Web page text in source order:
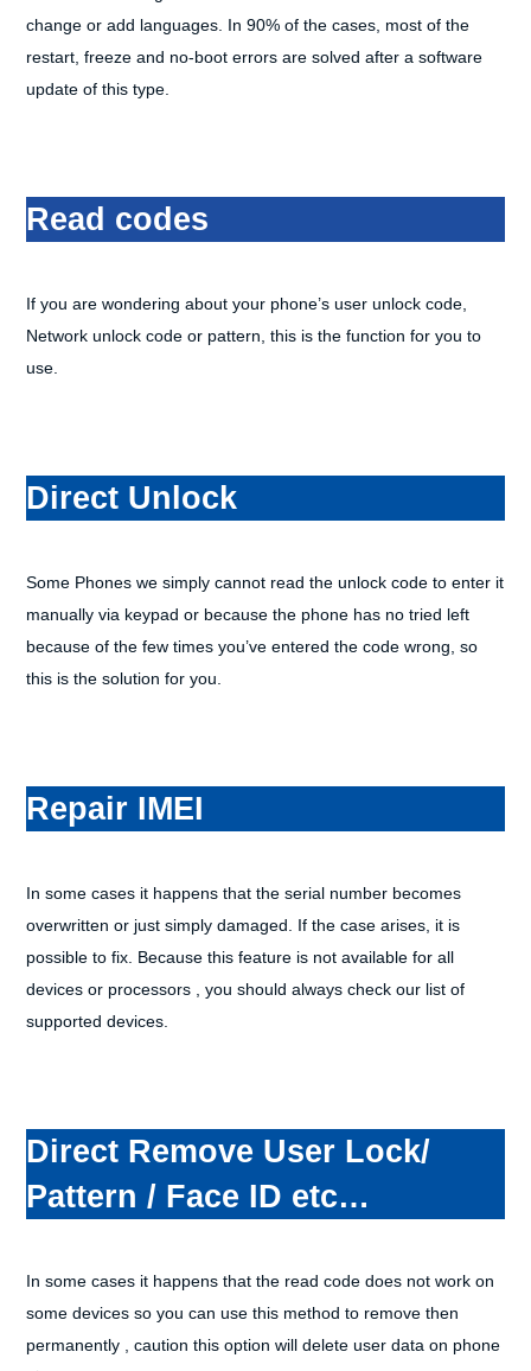
change or add languages. In 90% of the cases, most of the
restart, freeze and no-boot errors are solved after a software
update of this type.
Read codes
If you are wondering about your phone’s user unlock code,
Network unlock code or pattern, this is the function for you to
use.
Direct Unlock
Some Phones we simply cannot read the unlock code to enter it
manually via keypad or because the phone has no tried left
because of the few times you’ve entered the code wrong, so
this is the solution for you.
Repair IMEI
In some cases it happens that the serial number becomes
overwritten or just simply damaged. If the case arises, it is
possible to fix. Because this feature is not available for all
devices or processors , you should always check our list of
supported devices.
Direct Remove User Lock/
Pattern / Face ID etc…
In some cases it happens that the read code does not work on
some devices so you can use this method to remove then
permanently , caution this option will delete user data on phone